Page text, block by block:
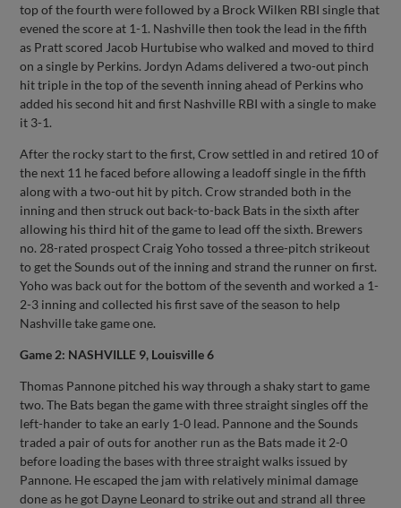
top of the fourth were followed by a Brock Wilken RBI single that
evened the score at 1-1. Nashville then took the lead in the fifth
as Pratt scored Jacob Hurtubise who walked and moved to third
on a single by Perkins. Jordyn Adams delivered a two-out pinch
hit triple in the top of the seventh inning ahead of Perkins who
added his second hit and first Nashville RBI with a single to make
it 3-1.
After the rocky start to the first, Crow settled in and retired 10 of
the next 11 he faced before allowing a leadoff single in the fifth
along with a two-out hit by pitch. Crow stranded both in the
inning and then struck out back-to-back Bats in the sixth after
allowing his third hit of the game to lead off the sixth. Brewers
no. 28-rated prospect Craig Yoho tossed a three-pitch strikeout
to get the Sounds out of the inning and strand the runner on first.
Yoho was back out for the bottom of the seventh and worked a 1-
2-3 inning and collected his first save of the season to help
Nashville take game one.
Game 2: NASHVILLE 9, Louisville 6
Thomas Pannone pitched his way through a shaky start to game
two. The Bats began the game with three straight singles off the
left-hander to take an early 1-0 lead. Pannone and the Sounds
traded a pair of outs for another run as the Bats made it 2-0
before loading the bases with three straight walks issued by
Pannone. He escaped the jam with relatively minimal damage
done as he got Dayne Leonard to strike out and strand all three